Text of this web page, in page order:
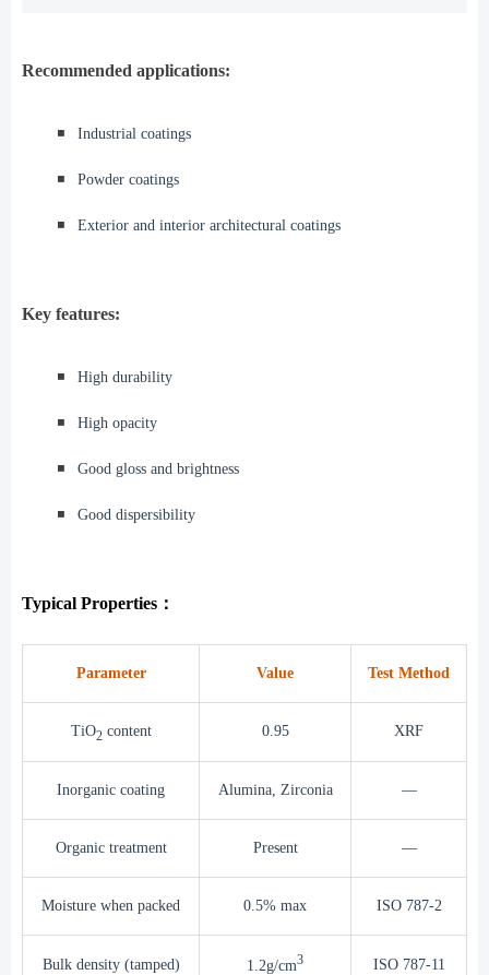
Recommended applications:
◾️ Industrial coatings
◾️ Powder coatings
◾️ Exterior and interior architectural coatings
Key features:
◾️ High durability
◾️ High opacity
◾️ Good gloss and brightness
◾️ Good dispersibility
Typical Properties：
Parameter Value Test Method
TiO2content 0.95 XRF
Inorganic coating Alumina, Zirconia —
Organic treatment Present —
Moisture when packed 0.5% max ISO 787-2
Bulk density (tamped) 1.2g/cm3 ISO 787-11